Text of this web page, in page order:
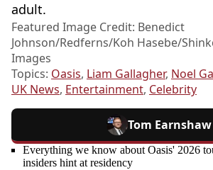
adult.
Featured Image Credit: Benedict
Johnson/Redferns/Koh Hasebe/
Images
Topics: Oasis, Liam Gallagher, Noel
UK News, Entertainment, Celebrity
Tom Earnshaw
Everything we know about Oasis' 2026
insiders hint at residency